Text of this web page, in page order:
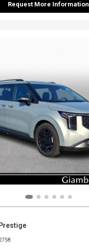
Request More Information